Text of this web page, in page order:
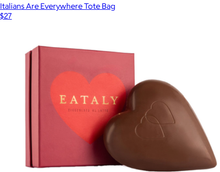
Italians Are Everywhere Tote Bag
$27